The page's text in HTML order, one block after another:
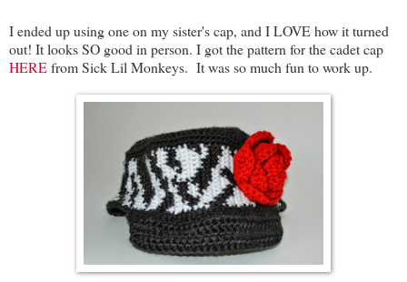
I ended up using one on my sister's cap, and I LOVE how it turned
out! It looks SO good in person. I got the pattern for the cadet cap
HEREfrom Sick Lil Monkeys. It was so much fun to work up.